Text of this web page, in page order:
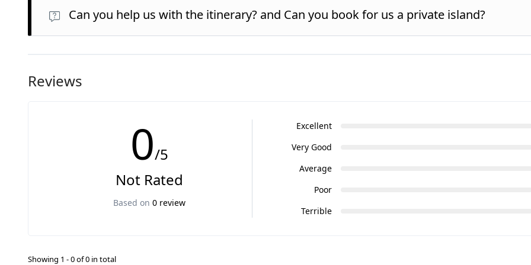
Can you help us with the itinerary? and Can you book for us a private island?
Reviews
0/5
Not Rated
Based on 0 review
Excellent
Very Good
Average
Poor
Terrible
Showing 1 - 0 of 0 in total